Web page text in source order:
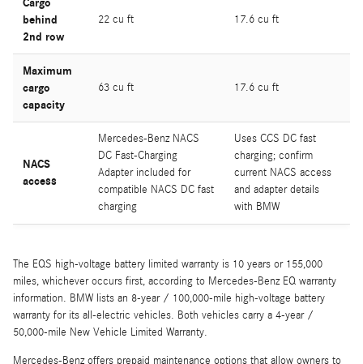
behind
2nd row
22 cu ft 17.6 cu ft
Maximum
cargo
capacity
63 cu ft 17.6 cu ft
NACS
access
Mercedes-Benz NACS
DC Fast-Charging
Adapter included for
compatible NACS DC fast
charging
Uses CCS DC fast
charging; confirm
current NACS access
and adapter details
with BMW
The EQS high-voltage battery limited warranty is 10 years or 155,000
miles, whichever occurs first, according to Mercedes-Benz EQ warranty
information. BMW lists an 8-year / 100,000-mile high-voltage battery
warranty for its all-electric vehicles. Both vehicles carry a 4-year /
50,000-mile New Vehicle Limited Warranty.
Mercedes-Benz offers prepaid maintenance options that allow owners to